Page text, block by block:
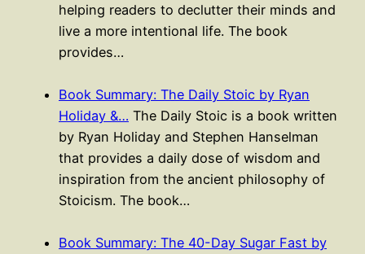
helping readers to declutter their minds and
live a more intentional life. The book
provides…
Book Summary: The Daily Stoic by Ryan
Holiday &… The Daily Stoic is a book written
by Ryan Holiday and Stephen Hanselman
that provides a daily dose of wisdom and
inspiration from the ancient philosophy of
Stoicism. The book…
Book Summary: The 40-Day Sugar Fast by